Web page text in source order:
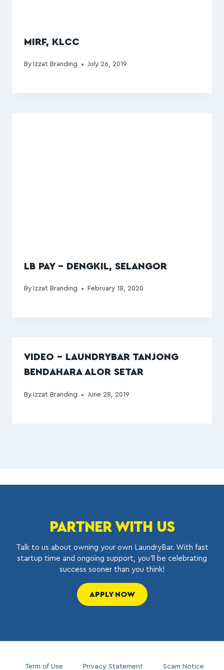
MIRF, KLCC
By Izzat Branding July 26, 2019
LB PAY – DENGKIL, SELANGOR
By Izzat Branding February 18, 2020
VIDEO – LAUNDRYBAR TANJONG
BENDAHARA ALOR SETAR
By Izzat Branding June 28, 2019
PARTNER WITH US
Talk to us about owning your own LaundryBar. With fast
startup time and ongoing support, you’ll be celebrating
success sooner than you think!
APPLY NOW
Term of Use Privacy Statement Scam Notice